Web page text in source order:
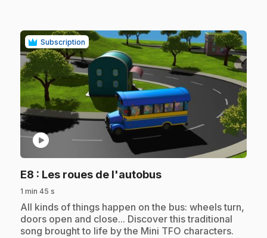
Subscription
play_circle
E8 : Les roues de l'autobus.
1 min 45 s
.All kinds of things happen on the bus: wheels turn,
doors open and close... Discover this traditional
song brought to life by the Mini TFO characters.